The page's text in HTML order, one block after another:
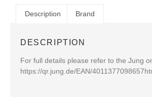
Description Brand
DESCRIPTION
For full details please refer to the Jung
https://qr.jung.de/EAN/